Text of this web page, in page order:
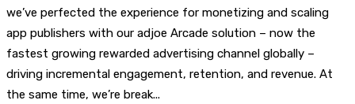
we’ve perfected the experience for monetizing and scaling
app publishers with our adjoe Arcade solution – now the
fastest growing rewarded advertising channel globally –
driving incremental engagement, retention, and revenue. At
the same time, we’re break...